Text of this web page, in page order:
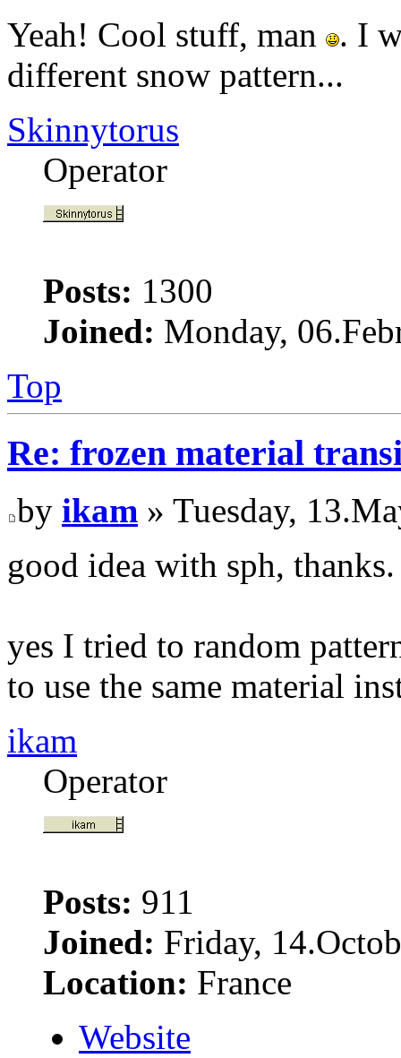
Yeah! Cool stuff, man
. I
different snow pattern...
Skinnytorus
Operator
Posts: 1300
Joined: Monday,
Top
Re: frozen material
by ikam » Tuesday,
good idea with sph, thanks.
yes I tried to random
to use the same material
ikam
Operator
Posts: 911
Joined: Friday,
Location: France
Website